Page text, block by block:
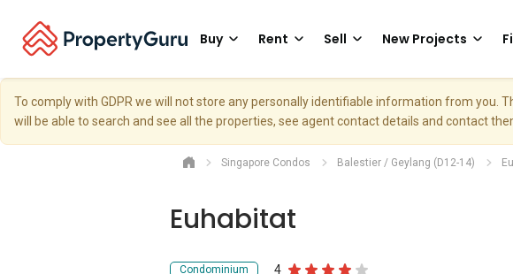
Buy Rent Sell New Projects
To comply with GDPR we will not store any personally identifiable information from you.
will be able to search and see all the properties, see agent contact details and contact
Singapore Condos Balestier / Geylang (D12-14)
Euhabitat
Condominium 4